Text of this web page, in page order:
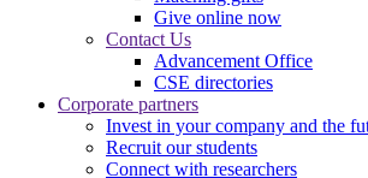
Give online now
Contact Us
Advancement Office
CSE directories
Corporate partners
Invest in your company and the
Recruit our students
Connect with researchers